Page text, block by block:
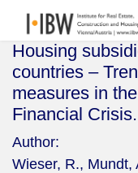
Housing
countries –
measures in
Financial Crisis.
Author:
Wieser, R., Mundt,